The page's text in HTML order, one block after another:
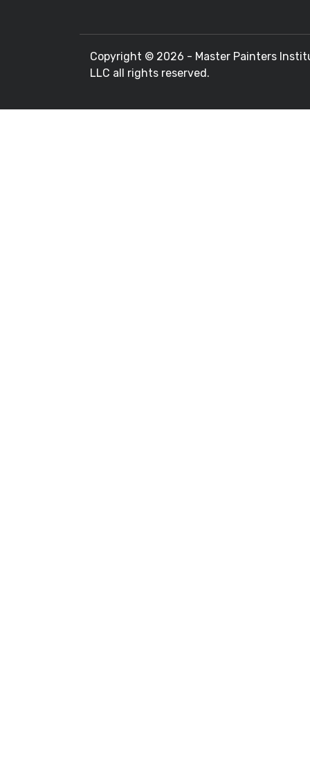
Copyright © 2026 - Master Painters
LLC all rights reserved.